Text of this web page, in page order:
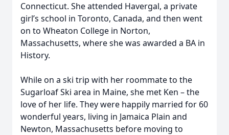
Connecticut. She attended Havergal, a private
girl’s school in Toronto, Canada, and then went
on to Wheaton College in Norton,
Massachusetts, where she was awarded a BA in
History.
While on a ski trip with her roommate to the
Sugarloaf Ski area in Maine, she met Ken – the
love of her life. They were happily married for 60
wonderful years, living in Jamaica Plain and
Newton, Massachusetts before moving to